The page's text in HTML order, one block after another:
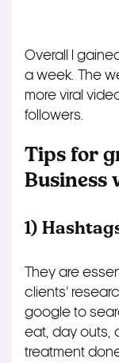
Overall I
a week. The
more viral
followers.
Tips for
Business
1)
They are
clients’
google to
eat, day outs,
treatment